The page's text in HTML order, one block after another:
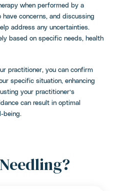
when performed by a
have concerns, and discussing
address any uncertainties.
based on specific needs, health
practitioner, you can confirm
specific situation, enhancing
your practitioner’s
can result in optimal
being.